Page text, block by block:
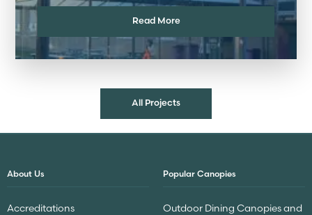
Read More
All Projects
About Us
Accreditations
Popular Canopies
Outdoor Dining Canopies and